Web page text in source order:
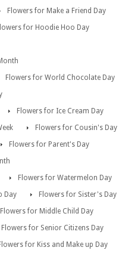
Flowers for Make a Friend Day
for Hoodie Hoo Day
Flowers for World Chocolate Day
Flowers for Ice Cream Day
Flowers for Cousin's Day
Flowers for Parent's Day
Flowers for Watermelon Day
Day
Flowers for Sister's Day
Flowers for Middle Child Day
Flowers for Senior Citizens Day
for Kiss and Make up Day